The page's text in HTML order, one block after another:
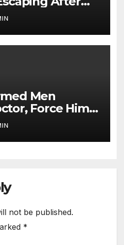
in Hit-and-
Men
Force Him
Escape
Sh3M
not be published.
*